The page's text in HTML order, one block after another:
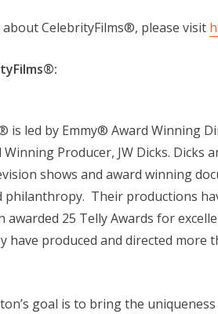
CelebrityFilms®, please visit
is led by Emmy® Award Winning
Producer, JW Dicks. Dicks
shows and award winning
philanthropy. Their productions
awarded 25 Telly Awards for
have produced and directed more
goal is to bring the